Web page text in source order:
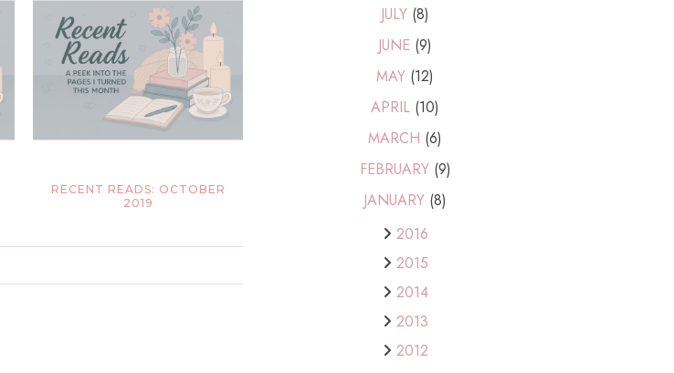
RECENT READS: OCTOBER
2019
JULY (8)
JUNE (9)
MAY (12)
APRIL (10)
MARCH (6)
FEBRUARY (9)
JANUARY (8)
2016
2015
2014
2013
2012